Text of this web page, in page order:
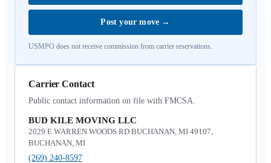
Post your move →
USMPO does not receive commission from carrier reservations.
Carrier Contact
Public contact information on file with FMCSA.
BUD KILE MOVING LLC
2029 E WARREN WOODS RD BUCHANAN, MI 49107,
BUCHANAN, MI
(269) 240-8597